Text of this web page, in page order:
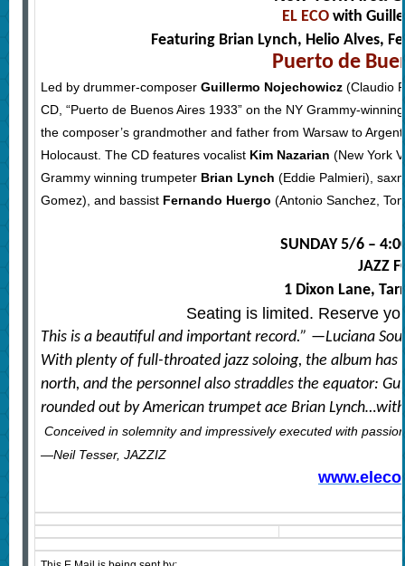
EL ECOwith
Featuring Brian Lynch, Helio Alves,
Puerto de
Led by drummer-composer Guillermo Nojechowicz(Claudio
CD, “Puerto de Buenos Aires 1933” on the NY Grammy-
the composer’s grandmother and father from Warsaw to
Holocaust. The CD features vocalist Kim Nazarian (New York
Grammy winning trumpeter Brian Lynch (Eddie Palmieri),
Gomez), and bassist Fernando Huergo (Antonio Sanchez,
SUNDAY 5/6 –
JAZZ
1 Dixon Lane,
Seating is limited. Reserve
This is a beautiful and important record.” —Luciana
With plenty of full-throated jazz soloing, the album
north, and the personnel also straddles the equator:
rounded out by American trumpet ace Brian
Conceived in solemnity and impressively executed with
—Neil Tesser, JAZZIZ